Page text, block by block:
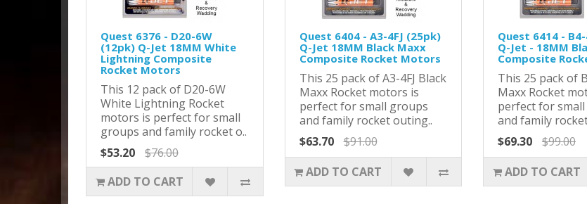
Quest 6376 - D20-6W
(12pk) Q-Jet 18MM White
Lightning Composite
Rocket Motors
This 12 pack of D20-6W
White Lightning Rocket
motors is perfect for small
groups and family rocket o..
$53.20
$76.00
ADD TO CART
Quest 6404 - A3-4FJ (25pk)
Q-Jet 18MM Black Maxx
Composite Rocket Motors
This 25 pack of A3-4FJ Black
Maxx Rocket motors is
perfect for small groups
and family rocket outing..
$63.70
$91.00
ADD TO CART
Quest 6414 -
Q-Jet - 18MM
Composite
This 25 pack of
Maxx Rocket
perfect for
and family
$69.30
$99.00
ADD TO CART